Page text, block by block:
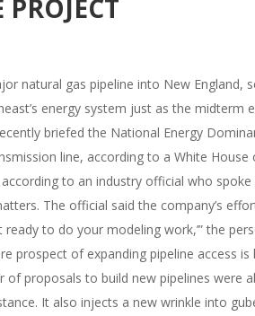
natural gas pipeline into New England,
energy system just as the midterm
briefed the National Energy
line, according to a White House
to an industry official who
The official said the company’s
ready to do your modeling work,’” the
prospect of expanding pipeline access is
of proposals to build new pipelines were
It also injects a new wrinkle into